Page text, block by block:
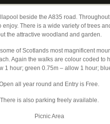
beside the A835 road.
enjoy. There is a wide variety of trees
the attractive woodland and garden.
of Scotlands most magnificent
Again the walks are colour coded to
1 hour; green 0.75m – allow 1 hour;
all year round and Entry is Free.
There is also parking freely available.
Picnic Area